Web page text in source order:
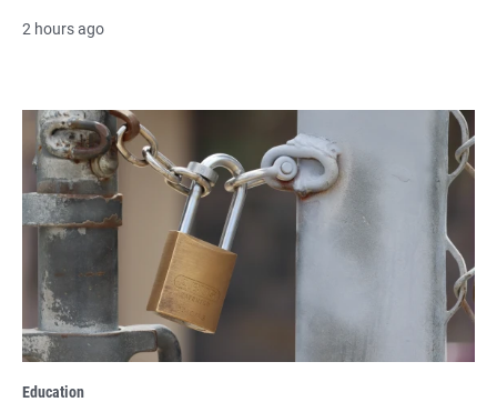
2 hours ago
Education